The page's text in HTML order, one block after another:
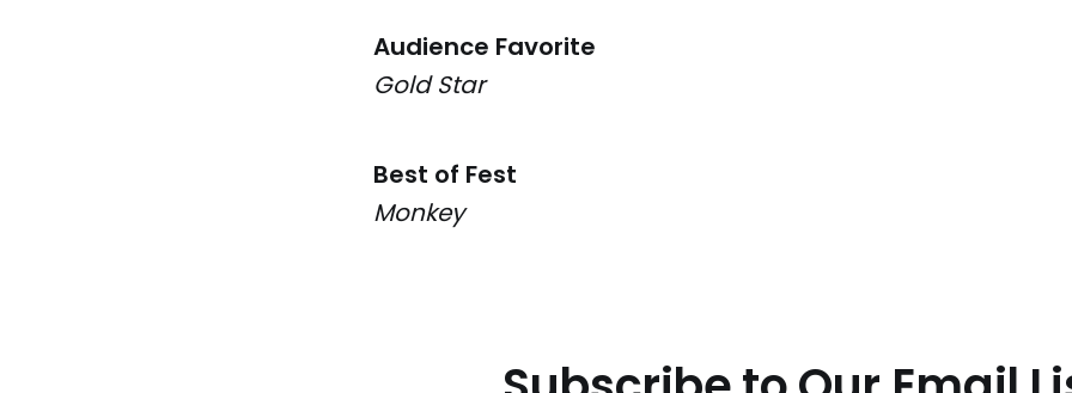
Audience Favorite
Gold Star
Best of Fest
Monkey